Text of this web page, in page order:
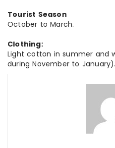
Tourist Season
October to March.
Clothing:
Light cotton in summer and
during November to January).